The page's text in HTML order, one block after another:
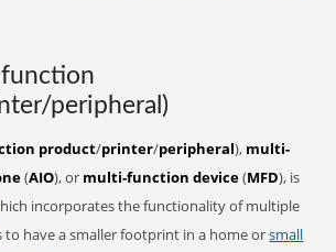
peripheral)
product/printer/peripheral), multi-
(AIO), or multi-function device(MFD), is
incorporates the functionality of multiple
to have a smaller footprint in a home orsmall